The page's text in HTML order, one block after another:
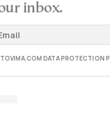
inbox.
DATA PROTECTION